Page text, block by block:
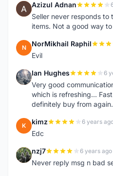
A Azizul Adnan
Seller never responds
items. Not a good way
N NorMikhail Raphil
Evil
I Ian Hughes 6
Very good
which is refreshing...
definitely buy from again.
K kimz 6 years
Edc
N nzj7 6 years ago
Never reply msg n bad